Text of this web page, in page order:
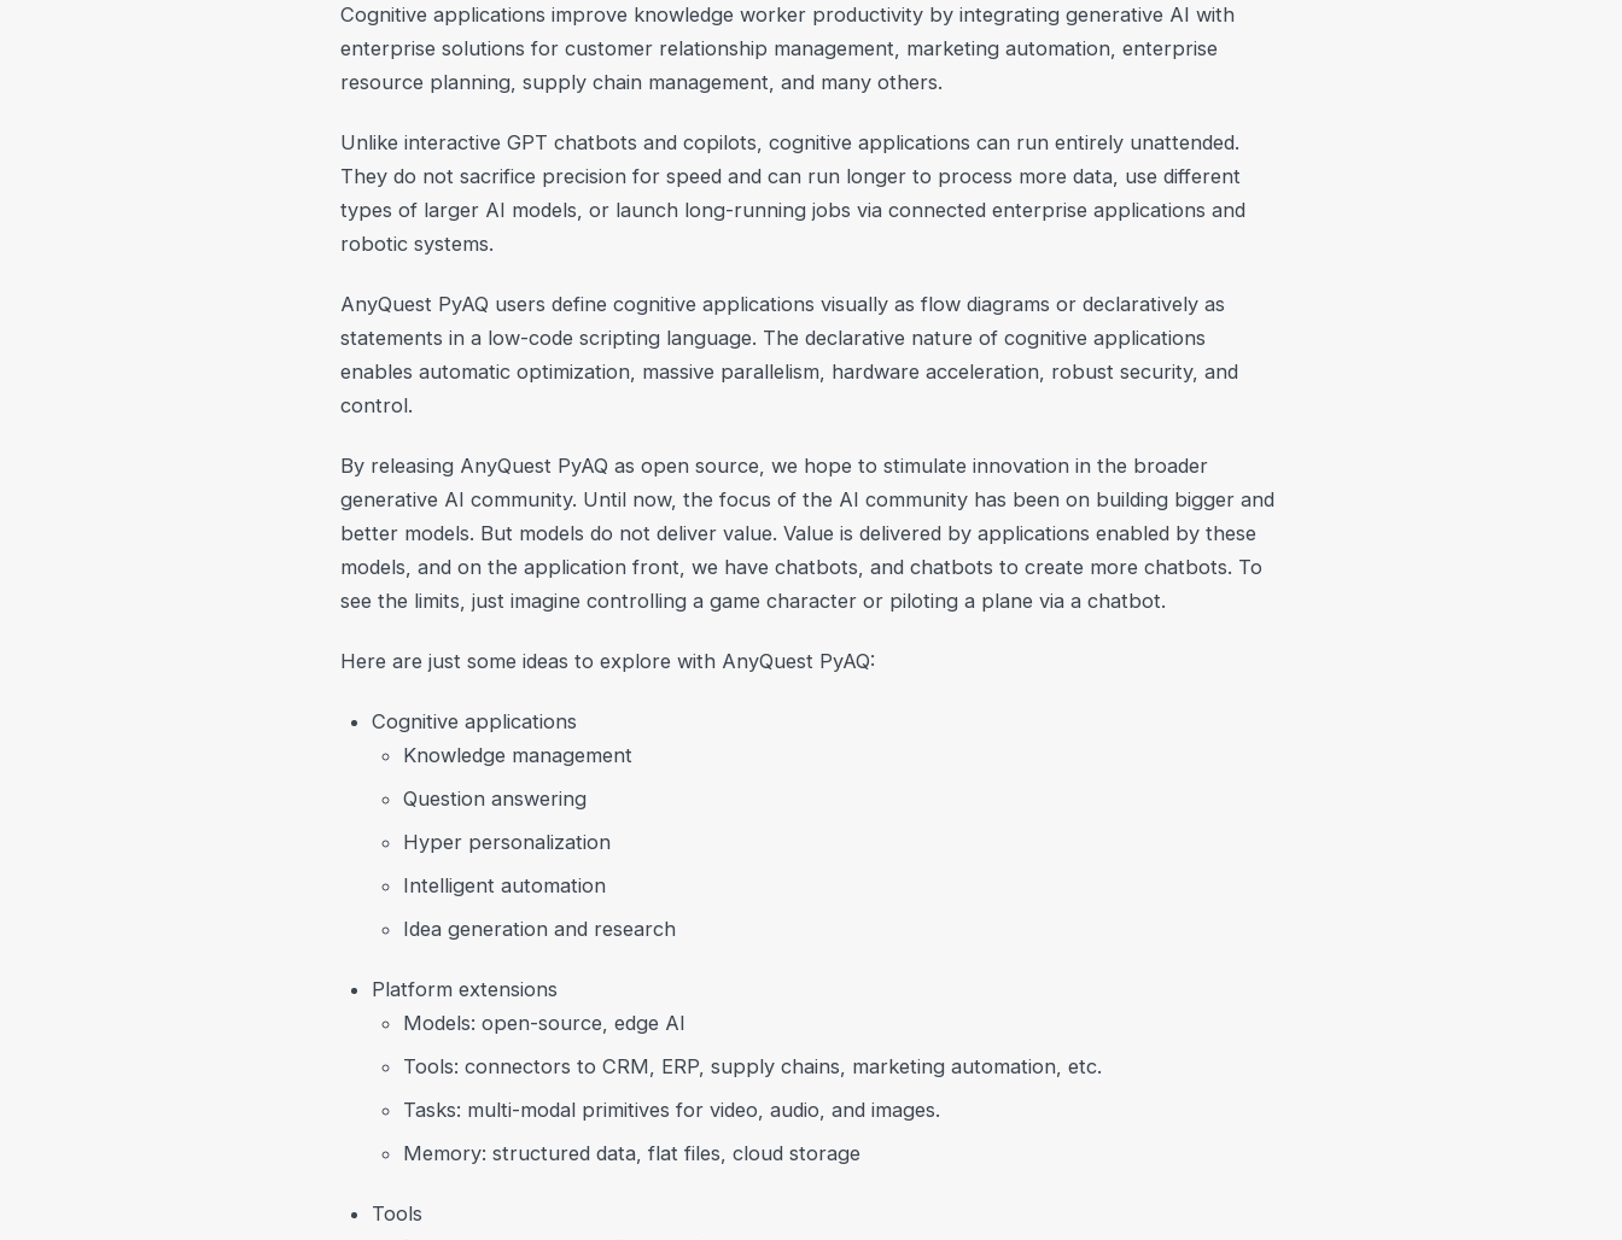
Cognitive applications improve knowledge worker productivity by integrating generative AI with
enterprise solutions for customer relationship management, marketing automation, enterprise
resource planning, supply chain management, and many others.
Unlike interactive GPT chatbots and copilots, cognitive applications can run entirely unattended.
They do not sacrifice precision for speed and can run longer to process more data, use different
types of larger AI models, or launch long-running jobs via connected enterprise applications and
robotic systems.
AnyQuest PyAQ users define cognitive applications visually as flow diagrams or declaratively as
statements in a low-code scripting language. The declarative nature of cognitive applications
enables automatic optimization, massive parallelism, hardware acceleration, robust security, and
control.
By releasing AnyQuest PyAQ as open source, we hope to stimulate innovation in the broader
generative AI community. Until now, the focus of the AI community has been on building bigger and
better models. But models do not deliver value. Value is delivered by applications enabled by these
models, and on the application front, we have chatbots, and chatbots to create more chatbots. To
see the limits, just imagine controlling a game character or piloting a plane via a chatbot.
Here are just some ideas to explore with AnyQuest PyAQ:
Cognitive applications
Knowledge management
Question answering
Hyper personalization
Intelligent automation
Idea generation and research
Platform extensions
Models: open-source, edge AI
Tools: connectors to CRM, ERP, supply chains, marketing automation, etc.
Tasks: multi-modal primitives for video, audio, and images.
Memory: structured data, flat files, cloud storage
Tools